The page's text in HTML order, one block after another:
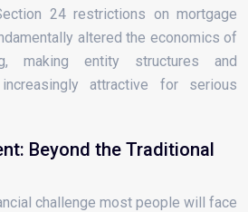
24 restrictions on mortgage
altered the economics of
making entity structures and
attractive for serious
Beyond the Traditional
challenge most people will face